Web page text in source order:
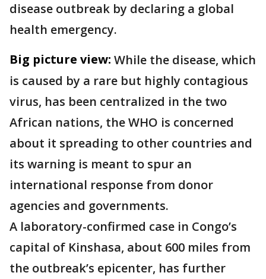
disease outbreak by declaring a global
health emergency.
Big picture view: While the disease, which
is caused by a rare but highly contagious
virus, has been centralized in the two
African nations, the WHO is concerned
about it spreading to other countries and
its warning is meant to spur an
international response from donor
agencies and governments.
A laboratory-confirmed case in Congo’s
capital of Kinshasa, about 600 miles from
the outbreak’s epicenter, has further